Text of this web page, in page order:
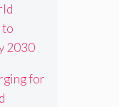
to
2030
for